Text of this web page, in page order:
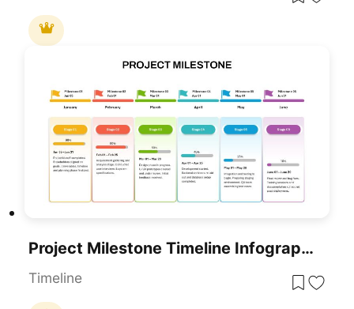
Project Milestone Timeline Infographic Template For PowerPoint & Google Slides
Timeline